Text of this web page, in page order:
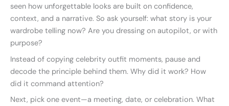
seen how unforgettable looks are built on confidence,
context, and a narrative. So ask yourself: what story is your
wardrobe telling now? Are you dressing on autopilot, or with
purpose?
Instead of copying celebrity outfit moments, pause and
decode the principle behind them. Why did it work? How
did it command attention?
Next, pick one event—a meeting, date, or celebration. What